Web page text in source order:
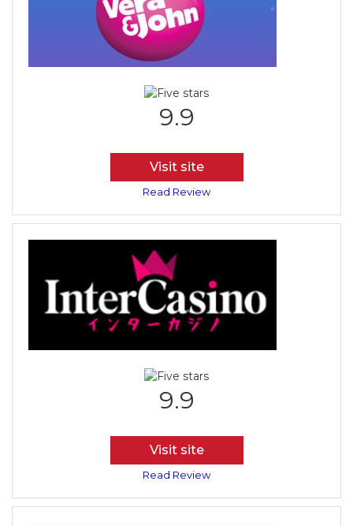
9.9
Visit site
Read Review
9.9
Visit site
Read Review